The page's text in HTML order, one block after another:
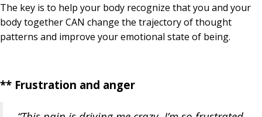
The key is to help your body recognize that you and your
body together CAN change the trajectory of thought
patterns and improve your emotional state of being.
** Frustration and anger